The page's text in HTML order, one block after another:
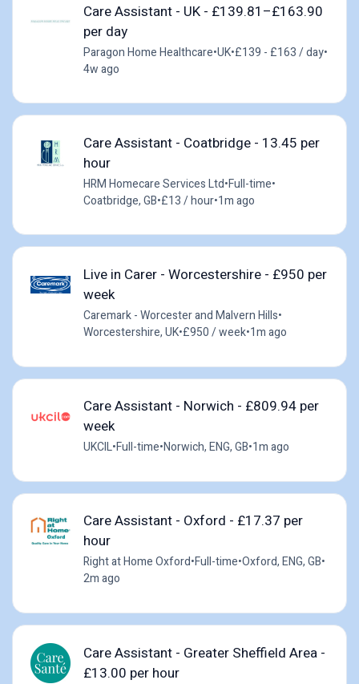
Care Assistant - UK - £139.81–£163.90
per day
Paragon Home Healthcare•UK•£139 - £163 / day•
4w ago
Care Assistant - Coatbridge - 13.45 per
hour
HRM Homecare Services Ltd•Full-time•
Coatbridge, GB•£13 / hour•1m ago
Live in Carer - Worcestershire - £950 per
week
Caremark - Worcester and Malvern Hills•
Worcestershire, UK•£950 / week•1m ago
Care Assistant - Norwich - £809.94 per
week
UKCIL•Full-time•Norwich, ENG, GB•1m ago
Care Assistant - Oxford - £17.37 per
hour
Right at Home Oxford•Full-time•Oxford, ENG, GB•
2m ago
Care Assistant - Greater Sheffield Area -
£13.00 per hour